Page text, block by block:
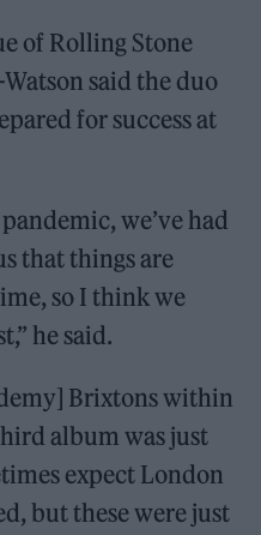
of Rolling Stone
Watson said the duo
for success at
we’ve had
that things are
so I think we
he said.
Brixtons within
album was just
expect London
but these were just